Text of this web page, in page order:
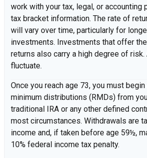
work with your tax, legal, or
tax bracket information. The rate of
will vary over time, particularly for
investments. Investments that offer
returns also carry a high degree of
fluctuate.
Once you reach age 73, you must
minimum distributions (RMDs) from
traditional IRA or any other defined
most circumstances. Withdrawals are
income and, if taken before age 59½,
10% federal income tax penalty.